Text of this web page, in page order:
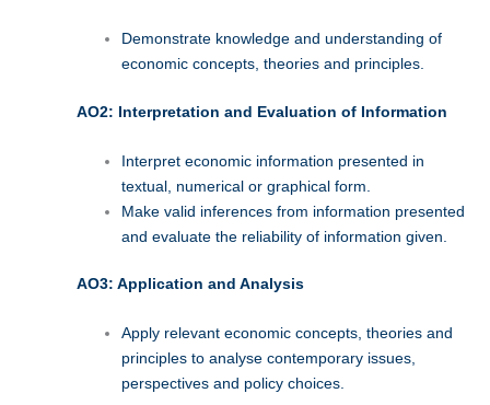
Demonstrate knowledge and understanding of
economic concepts, theories and principles.
AO2: Interpretation and Evaluation of Information
Interpret economic information presented in
textual, numerical or graphical form.
Make valid inferences from information presented
and evaluate the reliability of information given.
AO3: Application and Analysis
Apply relevant economic concepts, theories and
principles to analyse contemporary issues,
perspectives and policy choices.